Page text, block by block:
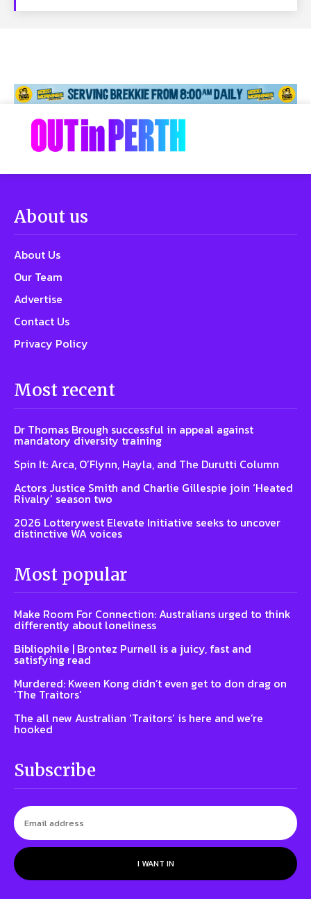
About us
About Us
Our Team
Advertise
Contact Us
Privacy Policy
Most recent
Dr Thomas Brough successful in appeal against
mandatory diversity training
Spin It: Arca, O’Flynn, Hayla, and The Durutti Column
Actors Justice Smith and Charlie Gillespie join ‘Heated
Rivalry’ season two
2026 Lotterywest Elevate Initiative seeks to uncover
distinctive WA voices
Most popular
Make Room For Connection: Australians urged to think
differently about loneliness
Bibliophile | Brontez Purnell is a juicy, fast and
satisfying read
Murdered: Kween Kong didn’t even get to don drag on
‘The Traitors’
The all new Australian ‘Traitors’ is here and we’re
hooked
Subscribe
I WANT IN